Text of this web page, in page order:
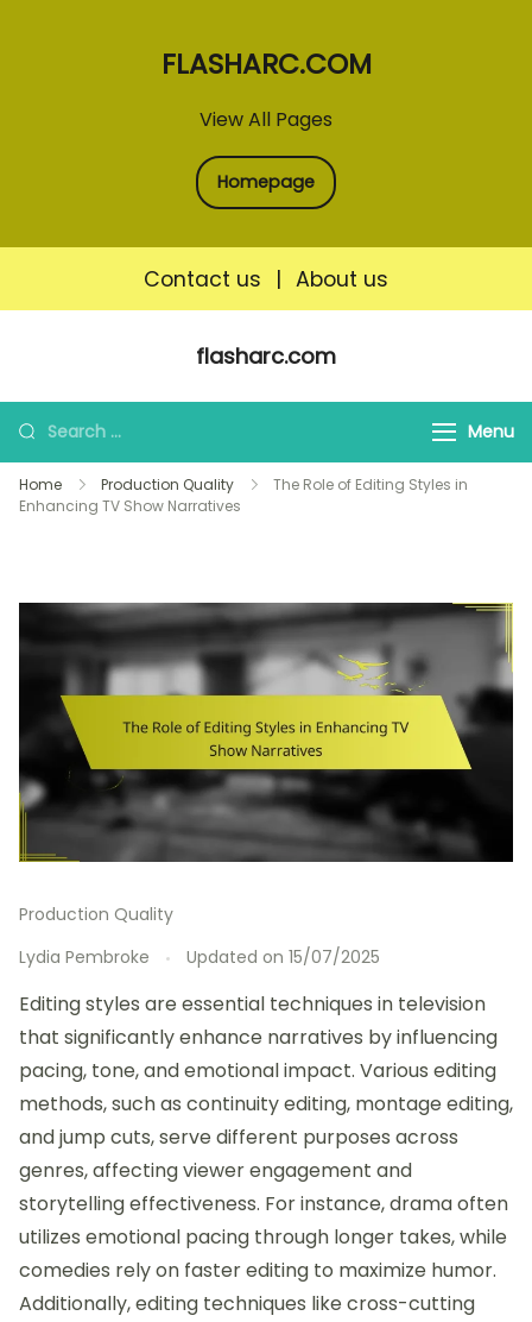
View All Pages
FLASHARC.COM
Homepage
Contact us | About us
flasharc.com
Search
for:
Menu
Home Production Quality
The Role of Editing Styles in
Enhancing TV Show Narratives
Production Quality
Lydia Pembroke
Updated on 15/07/2025
Editing styles are essential techniques in television
that significantly enhance narratives by influencing
pacing, tone, and emotional impact. Various editing
methods, such as continuity editing, montage editing,
and jump cuts, serve different purposes across
genres, affecting viewer engagement and
storytelling effectiveness. For instance, drama often
utilizes emotional pacing through longer takes, while
comedies rely on faster editing to maximize humor.
Additionally, editing techniques like cross-cutting